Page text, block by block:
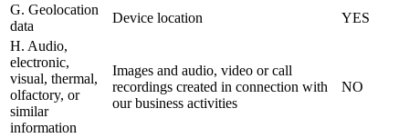
G. Geolocation
data
Device location
YES
H. Audio,
electronic,
visual, thermal,
olfactory, or
similar
information
Images and audio, video or call
recordings created in connection with
our business activities
NO